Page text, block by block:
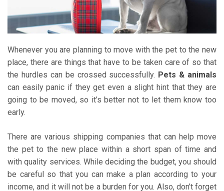
Whenever you are planning to move with the pet to the new
place, there are things that have to be taken care of so that
the hurdles can be crossed successfully. Pets & animals
can easily panic if they get even a slight hint that they are
going to be moved, so it’s better not to let them know too
early.
There are various shipping companies that can help move
the pet to the new place within a short span of time and
with quality services. While deciding the budget, you should
be careful so that you can make a plan according to your
income, and it will not be a burden for you. Also, don’t forget